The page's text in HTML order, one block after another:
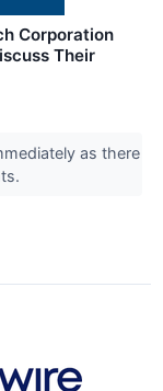
Corporation
Their
as there